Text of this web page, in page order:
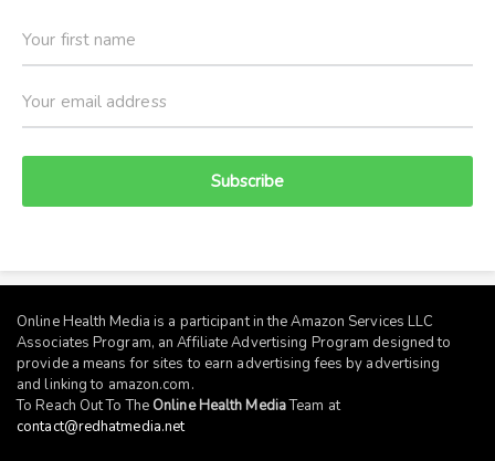
Subscribe
Online Health Media is a participant in the Amazon Services LLC
Associates Program, an Affiliate Advertising Program designed to
provide a means for sites to earn advertising fees by advertising
and linking to amazon.com.
To Reach Out To The Online Health MediaTeam at
contact@redhatmedia.net